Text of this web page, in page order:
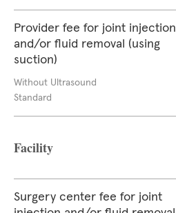
Provider fee for joint injection
and/or fluid removal (using
suction)
Without Ultrasound
Standard
Facility
Surgery center fee for joint